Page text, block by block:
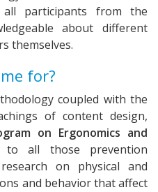
participants from the
about different
themselves.
for?
coupled with the
of content design,
on Ergonomics and
to all those prevention
on physical and
and behavior that affect